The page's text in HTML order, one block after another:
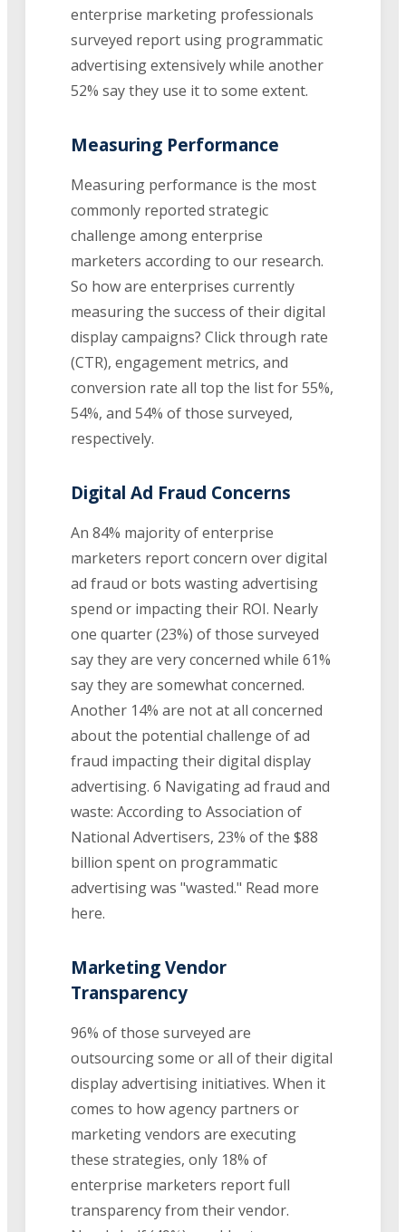
enterprise marketing professionals
surveyed report using programmatic
advertising extensively while another
52% say they use it to some extent.
Measuring Performance
Measuring performance is the most
commonly reported strategic
challenge among enterprise
marketers according to our research.
So how are enterprises currently
measuring the success of their digital
display campaigns? Click through rate
(CTR), engagement metrics, and
conversion rate all top the list for 55%,
54%, and 54% of those surveyed,
respectively.
Digital Ad Fraud Concerns
An 84% majority of enterprise
marketers report concern over digital
ad fraud or bots wasting advertising
spend or impacting their ROI. Nearly
one quarter (23%) of those surveyed
say they are very concerned while 61%
say they are somewhat concerned.
Another 14% are not at all concerned
about the potential challenge of ad
fraud impacting their digital display
advertising. 6 Navigating ad fraud and
waste: According to Association of
National Advertisers, 23% of the $88
billion spent on programmatic
advertising was "wasted." Read more
here.
Marketing Vendor
Transparency
96% of those surveyed are
outsourcing some or all of their digital
display advertising initiatives. When it
comes to how agency partners or
marketing vendors are executing
these strategies, only 18% of
enterprise marketers report full
transparency from their vendor.